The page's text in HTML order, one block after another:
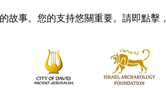
故事。您的支持悠關重要。請即點擊，